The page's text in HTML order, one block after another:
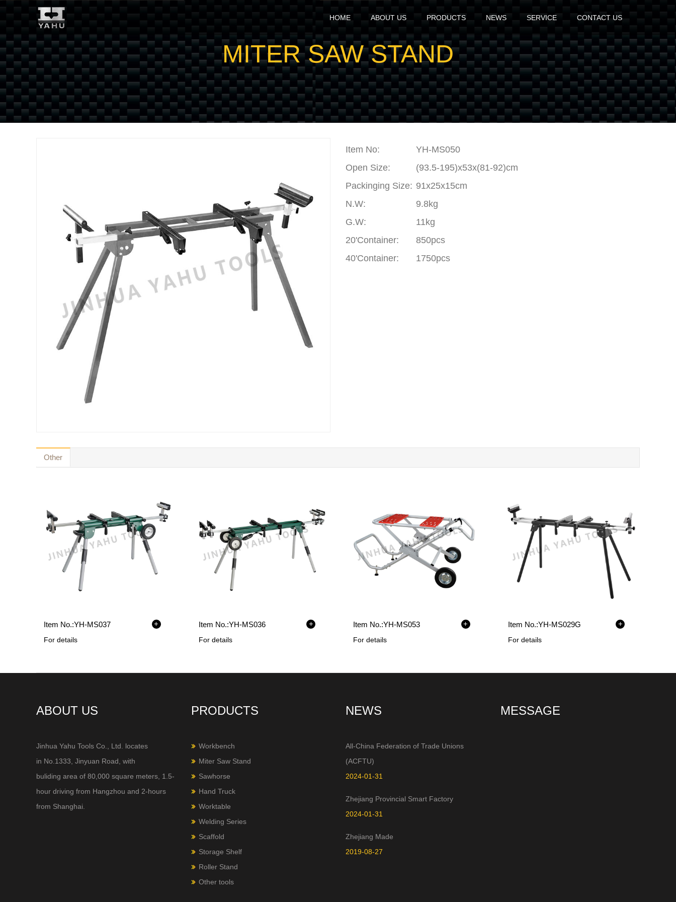
HOME ABOUT US PRODUCTS NEWS SERVICE CONTACT US
MITER SAW STAND
Item No:
YH-MS050
Open Size:
(93.5-195)x53x(81-92)cm
Packinging Size: 91x25x15cm
N.W:
9.8kg
G.W:
11kg
20'Container:
850pcs
40'Container: 1750pcs
Other
Item No.:YH-MS037 +
For details
Item No.:YH-MS036 +
For details
Item No.:YH-MS053 +
For details
Item No.:YH-MS029G +
For details
ABOUT US
Jinhua Yahu Tools Co., Ltd. locates
in No.1333, Jinyuan Road, with
buliding area of 80,000 square meters, 1.5-
hour driving from Hangzhou and 2-hours
from Shanghai.
PRODUCTS
Workbench
Miter Saw Stand
Sawhorse
Hand Truck
Worktable
Welding Series
Scaffold
Storage Shelf
Roller Stand
Other tools
NEWS
All-China Federation of Trade Unions
(ACFTU)
2024-01-31
Zhejiang Provincial Smart Factory
2024-01-31
Zhejiang Made
2019-08-27
MESSAGE